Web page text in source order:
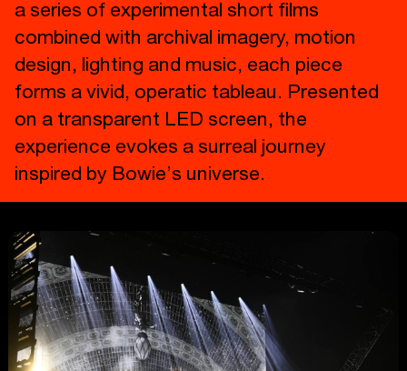
a series of experimental short films
combined with archival imagery, motion
design, lighting and music, each piece
forms a vivid, operatic tableau. Presented
on a transparent LED screen, the
experience evokes a surreal journey
inspired by Bowie’s universe.